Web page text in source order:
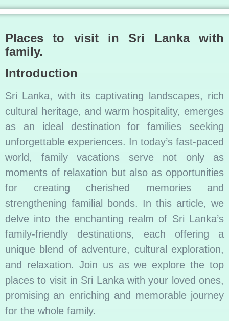
Places to visit in Sri Lanka with
family.
Introduction
Sri Lanka, with its captivating landscapes, rich
cultural heritage, and warm hospitality, emerges
as an ideal destination for families seeking
unforgettable experiences. In today’s fast-paced
world, family vacations serve not only as
moments of relaxation but also as opportunities
for creating cherished memories and
strengthening familial bonds. In this article, we
delve into the enchanting realm of Sri Lanka’s
family-friendly destinations, each offering a
unique blend of adventure, cultural exploration,
and relaxation. Join us as we explore the top
places to visit in Sri Lanka with your loved ones,
promising an enriching and memorable journey
for the whole family.